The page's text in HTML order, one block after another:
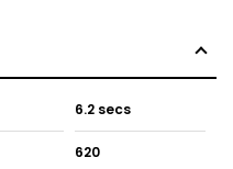
6.2 secs
620